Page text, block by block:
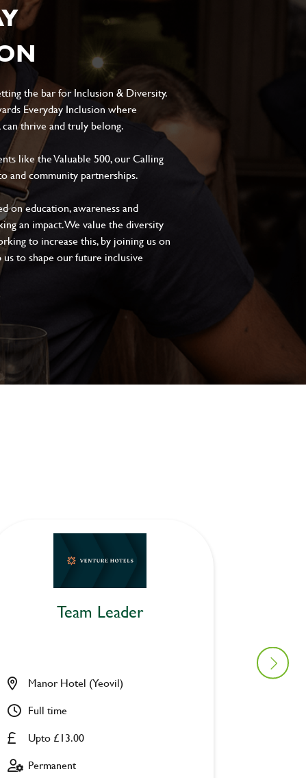
the bar for Inclusion & Diversity.
Everyday Inclusion where
thrive and truly belong.
like the Valuable 500, our Calling
and community partnerships.
on education, awareness and
an impact. We value the diversity
to increase this, by joining us on
to shape our future inclusive
Team Leader
Upto £13.00
Manor Hotel (Yeovil)
Full time
Permanent
Air